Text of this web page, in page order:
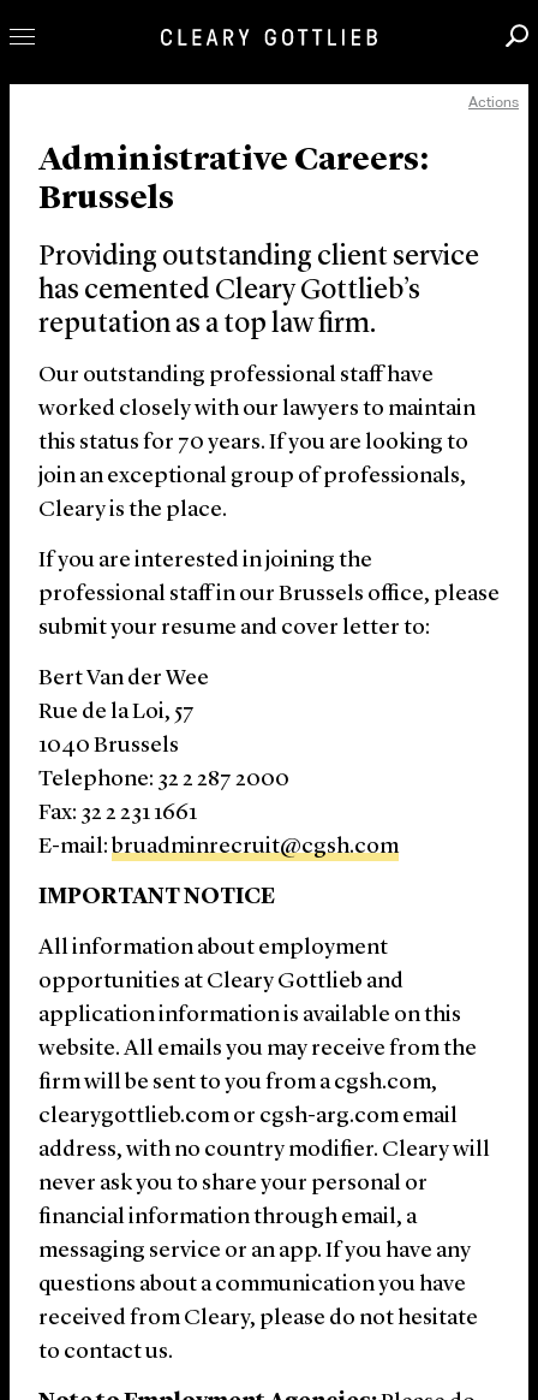
Our Practice
Innovation
Careers
News & Insights
About Us
Locations
Actions
Administrative Careers:
Brussels
Providing outstanding client service
has cemented Cleary Gottlieb’s
reputation as a top law firm.
Our outstanding professional staff have
worked closely with our lawyers to maintain
this status for 70 years. If you are looking to
join an exceptional group of professionals,
Cleary is the place.
If you are interested in joining the
professional staff in our Brussels office, please
submit your resume and cover letter to:
Bert Van der Wee
Rue de la Loi, 57
1040 Brussels
Telephone: 32 2 287 2000
Fax: 32 2 231 1661
E-mail: bruadminrecruit@cgsh.com
IMPORTANT NOTICE
All information about employment
opportunities at Cleary Gottlieb and
application information is available on this
website. All emails you may receive from the
firm will be sent to you from a cgsh.com,
clearygottlieb.com or cgsh-arg.com email
address, with no country modifier. Cleary will
never ask you to share your personal or
financial information through email, a
messaging service or an app. If you have any
questions about a communication you have
received from Cleary, please do not hesitate
to contact us.